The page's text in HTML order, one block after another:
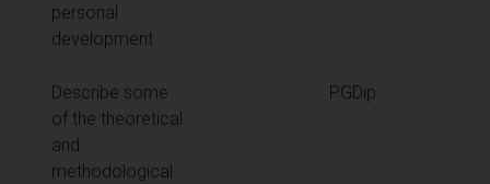
personal
development
Describe some
of the theoretical
and
methodological
PGDip